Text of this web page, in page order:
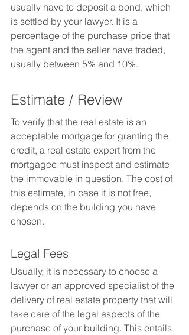
usually have to deposit a bond, which
is settled by your lawyer. It is a
percentage of the purchase price that
the agent and the seller have traded,
usually between 5% and 10%.
Estimate / Review
To verify that the real estate is an
acceptable mortgage for granting the
credit, a real estate expert from the
mortgagee must inspect and estimate
the immovable in question. The cost of
this estimate, in case it is not free,
depends on the building you have
chosen.
Legal Fees
Usually, it is necessary to choose a
lawyer or an approved specialist of the
delivery of real estate property that will
take care of the legal aspects of the
purchase of your building. This entails